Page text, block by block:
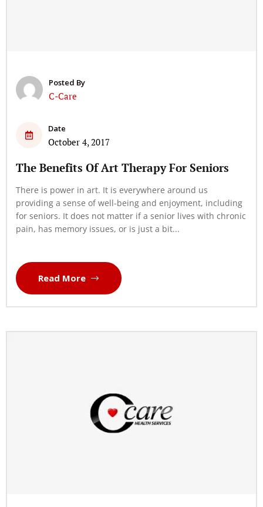
Posted By
C-Care
Date
October 4, 2017
The Benefits Of Art Therapy For Seniors
There is power in art. It is everywhere around us
providing a sense of well-being and enjoyment, including
for seniors. It does not matter if a senior lives with chronic
pain, has memory issues, or is just a bit...
Read More